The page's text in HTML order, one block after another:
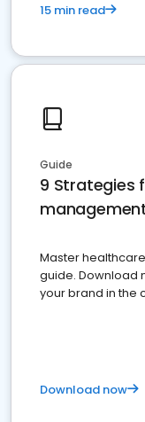
15 min read
Guide
9 Strategies
Master
guide. Download
your brand in the
Download now